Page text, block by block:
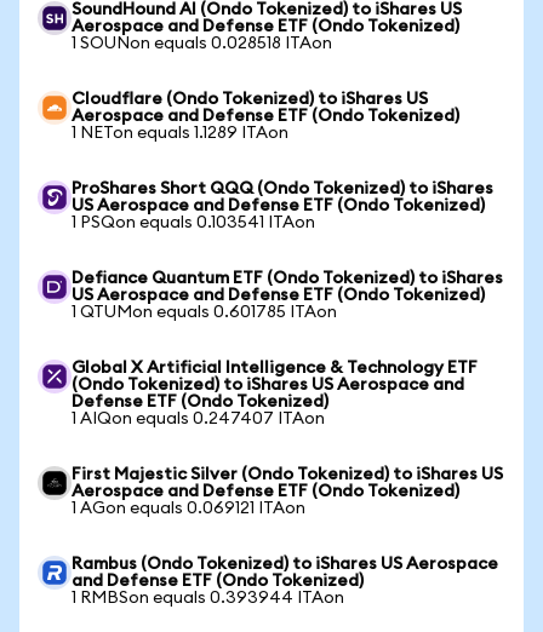
SoundHound AI (Ondo Tokenized) to iShares US
Aerospace and Defense ETF (Ondo Tokenized)
1 SOUNon equals 0.028518 ITAon
Cloudflare (Ondo Tokenized) to iShares US
Aerospace and Defense ETF (Ondo Tokenized)
1 NETon equals 1.1289 ITAon
ProShares Short QQQ (Ondo Tokenized) to iShares
US Aerospace and Defense ETF (Ondo Tokenized)
1 PSQon equals 0.103541 ITAon
Defiance Quantum ETF (Ondo Tokenized) to iShares
US Aerospace and Defense ETF (Ondo Tokenized)
1 QTUMon equals 0.601785 ITAon
Global X Artificial Intelligence & Technology ETF
(Ondo Tokenized) to iShares US Aerospace and
Defense ETF (Ondo Tokenized)
1 AIQon equals 0.247407 ITAon
First Majestic Silver (Ondo Tokenized) to iShares US
Aerospace and Defense ETF (Ondo Tokenized)
1 AGon equals 0.069121 ITAon
Rambus (Ondo Tokenized) to iShares US Aerospace
and Defense ETF (Ondo Tokenized)
1 RMBSon equals 0.393944 ITAon